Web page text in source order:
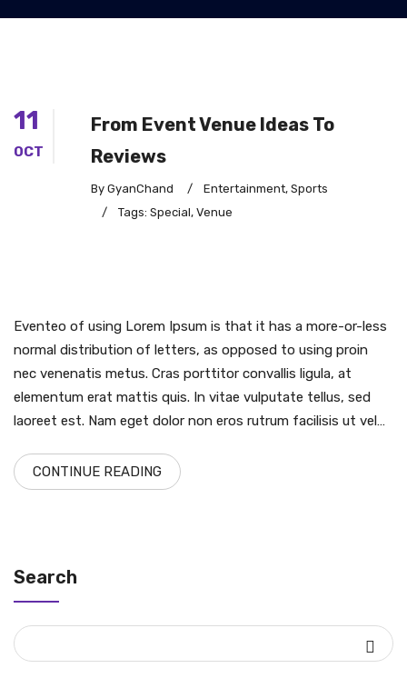
11
OCT
From Event Venue Ideas To
Reviews
By GyanChand / Entertainment, Sports
/
Tags: Special, Venue
Eventeo of using Lorem Ipsum is that it has a more-or-less
normal distribution of letters, as opposed to using proin
nec venenatis metus. Cras porttitor convallis ligula, at
elementum erat mattis quis. In vitae vulputate tellus, sed
laoreet est. Nam eget dolor non eros rutrum facilisis ut vel…
CONTINUE READING
Search